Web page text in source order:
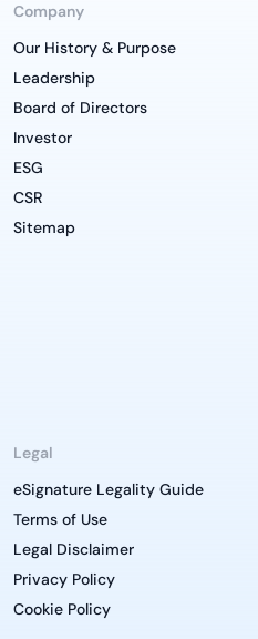
Company
Our History & Purpose
Leadership
Board of Directors
Investor
ESG
CSR
Sitemap
Legal
eSignature Legality Guide
Terms of Use
Legal Disclaimer
Privacy Policy
Cookie Policy